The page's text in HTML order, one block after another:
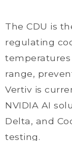
The CDU is
regulating
range,
Vertiv is
NVIDIA AI
Delta, and
testing.